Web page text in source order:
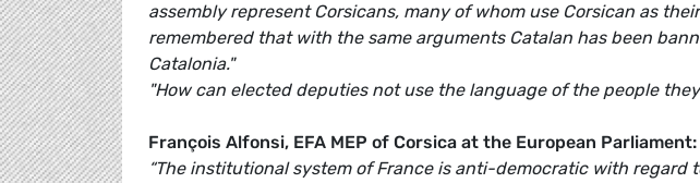
assembly represent Corsicans, many of whom use Corsican as
remembered that with the same arguments Catalan has been
Catalonia."
"How can elected deputies not use the language of the people
François Alfonsi, EFA MEP of Corsica at the European Parliament:
“The institutional system of France is anti-democratic with regard